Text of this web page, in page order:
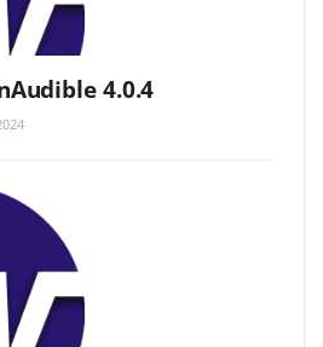
4.0.4